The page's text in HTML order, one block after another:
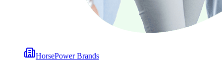
HorsePower Brands